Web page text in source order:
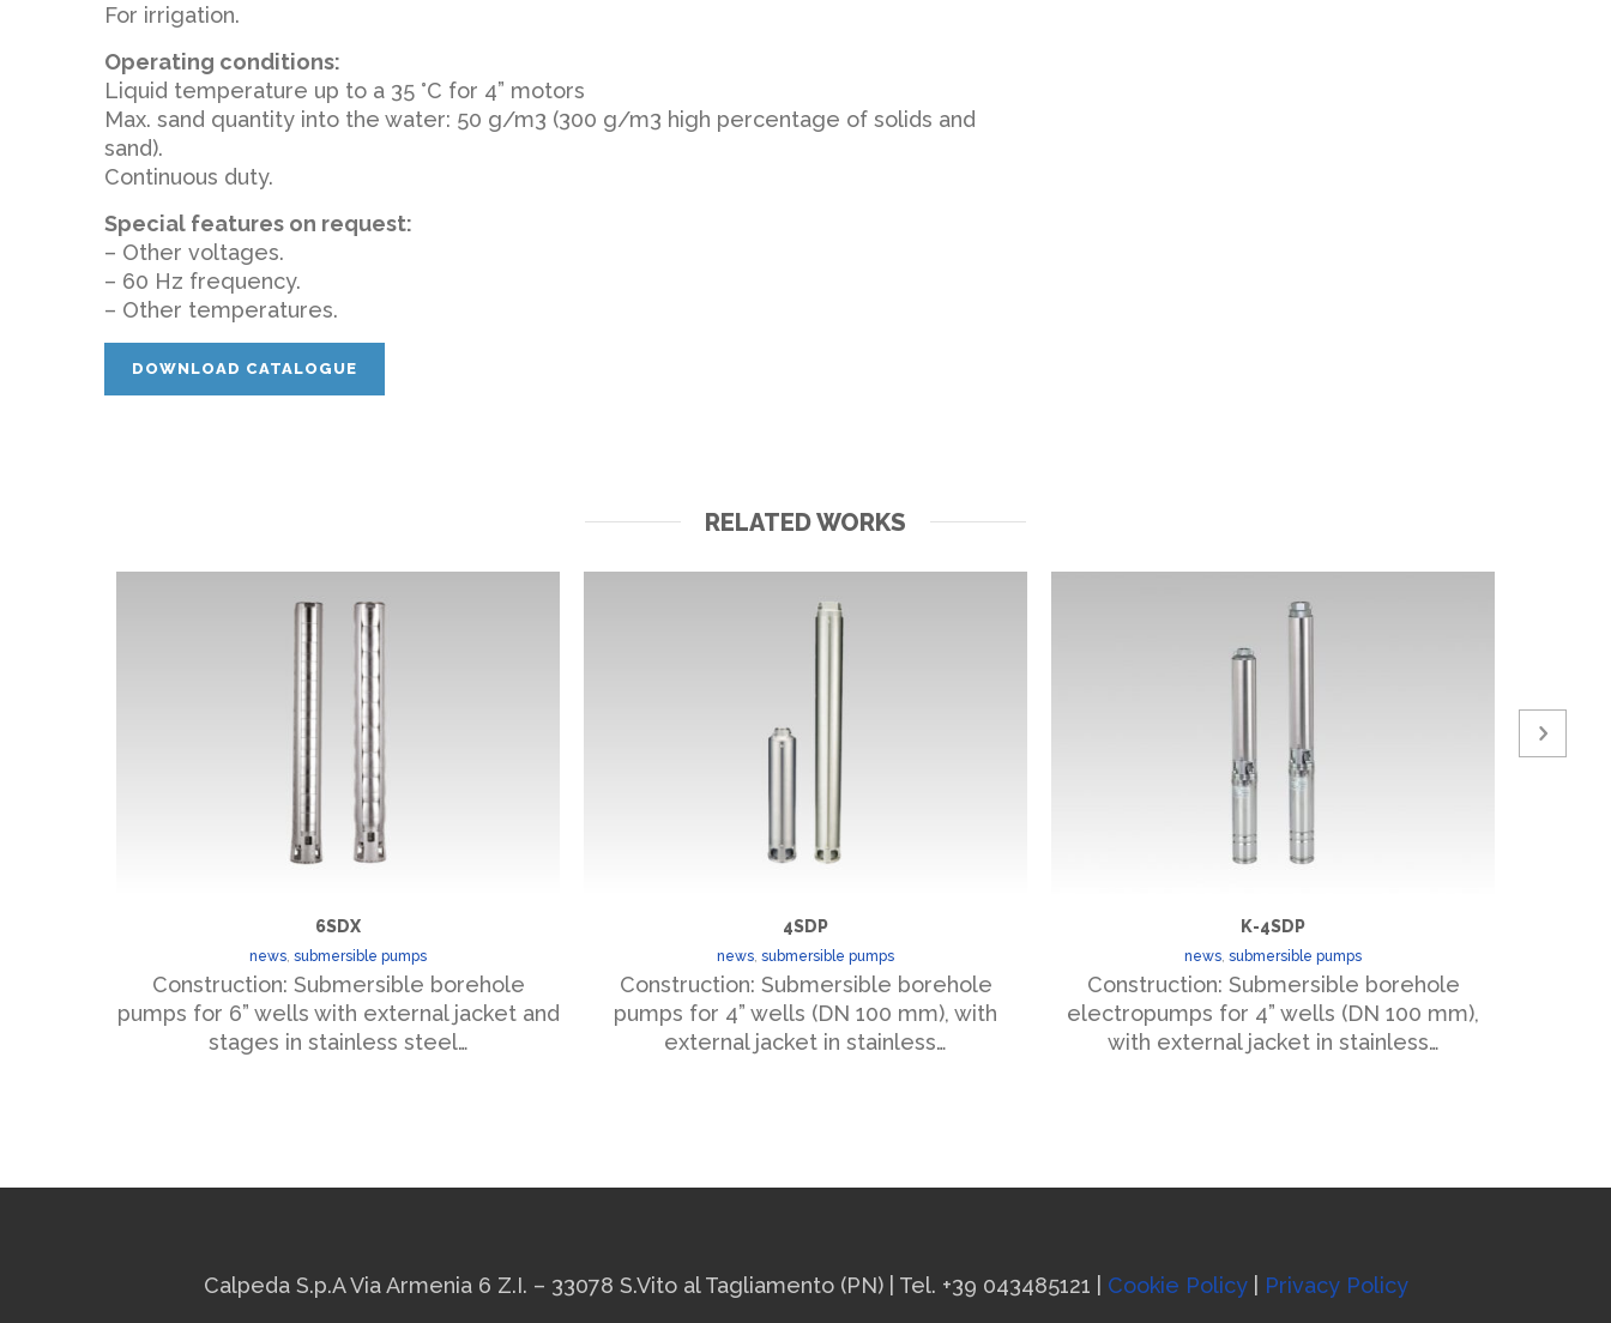
For irrigation.
Operating conditions:
Liquid temperature up to a 35 °C for 4” motors
Max. sand quantity into the water: 50 g/m3 (300 g/m3 high percentage of solids and
sand).
Continuous duty.
Special features on request:
– Other voltages.
– 60 Hz frequency.
– Other temperatures.
DOWNLOAD CATALOGUE
RELATED WORKS
6SDX
news submersible pumps
Construction: Submersible borehole
pumps for 6” wells with external jacket and
stages in stainless steel…
4SDP
news submersible pumps
Construction: Submersible borehole
pumps for 4” wells (DN 100 mm), with
external jacket in stainless…
K-4SDP
news submersible pumps
Construction: Submersible borehole
electropumps for 4” wells (DN 100 mm),
with external jacket in stainless…
Calpeda S.p.A Via Armenia 6 Z.I. – 33078 S.Vito al Tagliamento (PN) | Tel. +39 043485121 | Cookie Policy| Privacy Policy